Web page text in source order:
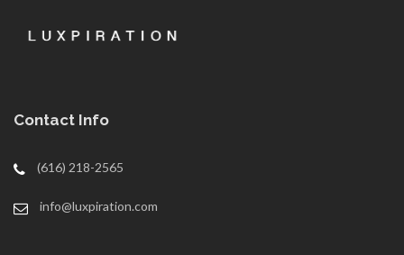
Contact Info
(616) 218-2565
info@luxpiration.com